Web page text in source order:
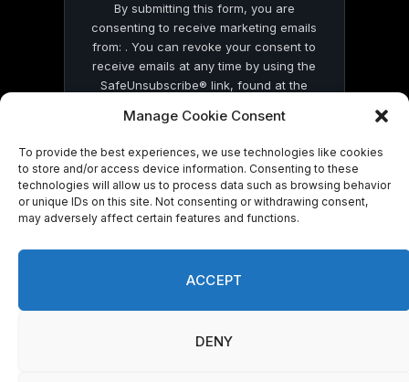
Manage Cookie Consent
To provide the best experiences, we use technologies like cookies
to store and/or access device information. Consenting to these
technologies will allow us to process data such as browsing behavior
or unique IDs on this site. Not consenting or withdrawing consent,
may adversely affect certain features and functions.
ACCEPT
DENY
By submitting this form, you are
consenting to receive marketing emails
from: . You can revoke your consent to
receive emails at any time by using the
SafeUnsubscribe® link, found at the
by Constant Contact
© 2026 On Common Ground News.